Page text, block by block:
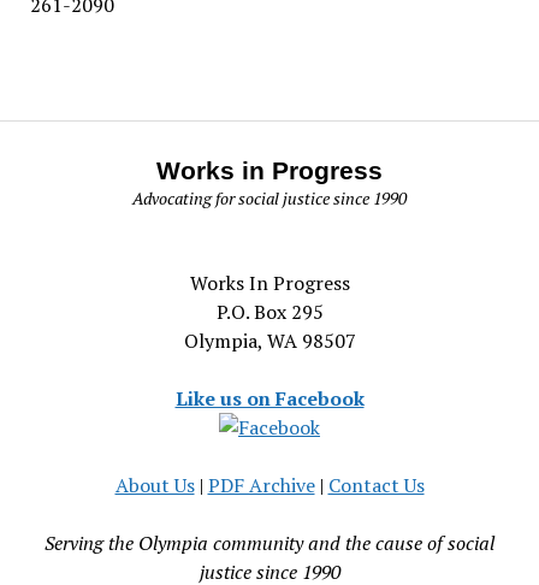
Works in Progress
Advocating for social justice since 1990
Works In Progress
P.O. Box 295
Olympia, WA 98507
Like us on Facebook
About Us| PDF Archive| Contact Us
Serving the Olympia community and the cause of social
justice since 1990